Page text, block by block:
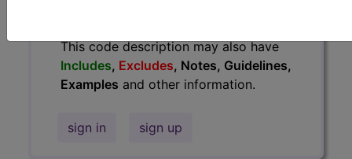
This code description may also have
Includes, Excludes, Notes, Guidelines,
Examples and other information.
sign in sign up